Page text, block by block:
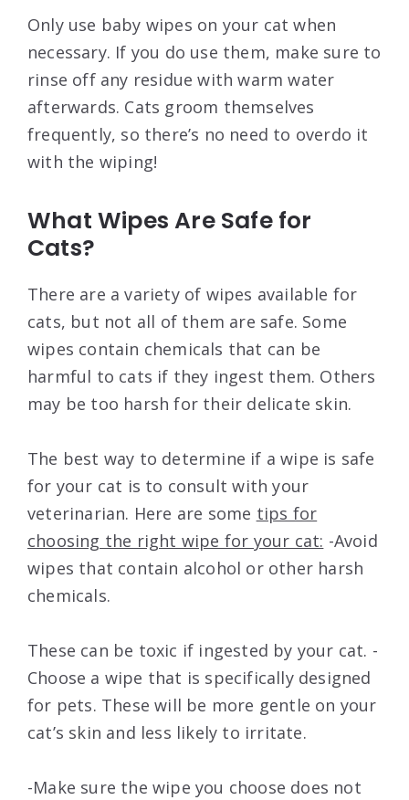
Only use baby wipes on your cat when
necessary. If you do use them, make sure to
rinse off any residue with warm water
afterwards. Cats groom themselves
frequently, so there’s no need to overdo it
with the wiping!
What Wipes Are Safe for
Cats?
There are a variety of wipes available for
cats, but not all of them are safe. Some
wipes contain chemicals that can be
harmful to cats if they ingest them. Others
may be too harsh for their delicate skin.
The best way to determine if a wipe is safe
for your cat is to consult with your
veterinarian. Here are some tips for
choosing the right wipe for your cat: -Avoid
wipes that contain alcohol or other harsh
chemicals.
These can be toxic if ingested by your cat. -
Choose a wipe that is specifically designed
for pets. These will be more gentle on your
cat’s skin and less likely to irritate.
-Make sure the wipe you choose does not